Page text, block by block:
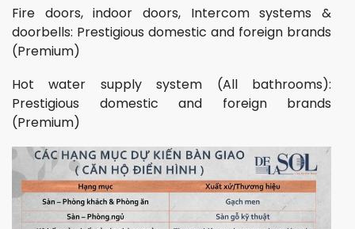
Fire doors, indoor doors, Intercom systems &
doorbells: Prestigious domestic and foreign brands
(Premium)
Hot water supply system (All bathrooms):
Prestigious domestic and foreign brands
(Premium)